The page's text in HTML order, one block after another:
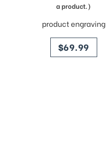
a product.)
product engraving
price
$69.99